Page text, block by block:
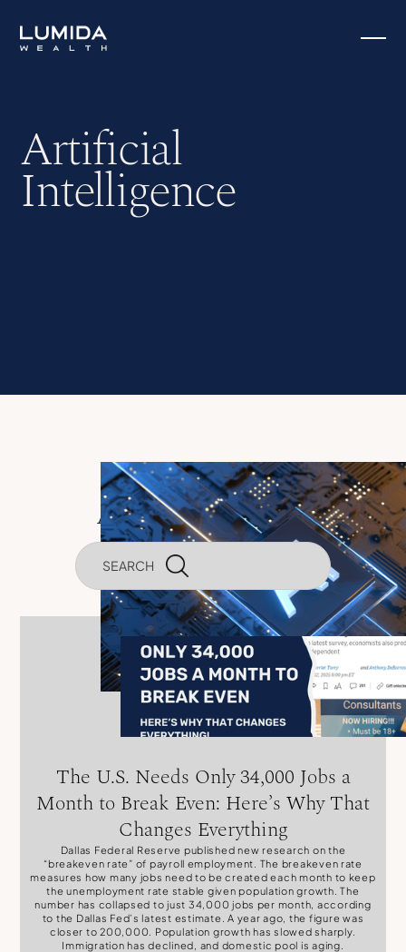
Artificial
Intelligence
Artificial Intelligence
The U.S. Needs Only 34,000 Jobs a
Month to Break Even: Here’s Why That
Changes Everything
Dallas Federal Reserve published new research on the
“breakeven rate” of payroll employment. The breakeven rate
measures how many jobs need to be created each month to keep
the unemployment rate stable given population growth. The
number has collapsed to just 34,000 jobs per month, according
to the Dallas Fed’s latest estimate. A year ago, the figure was
closer to 200,000. Population growth has slowed sharply.
Immigration has declined, and domestic pool is aging.